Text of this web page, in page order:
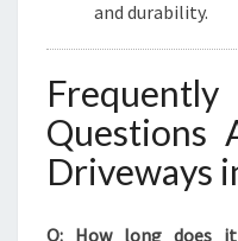
and durability.
Questions
Driveways
Q: How long does